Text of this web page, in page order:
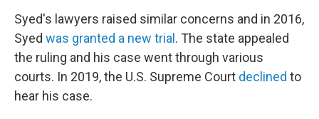
Syed's lawyers raised similar concerns and in 2016,
Syed was granted a new trial . The state appealed
the ruling and his case went through various
courts. In 2019, the U.S. Supreme Court declined to
hear his case.